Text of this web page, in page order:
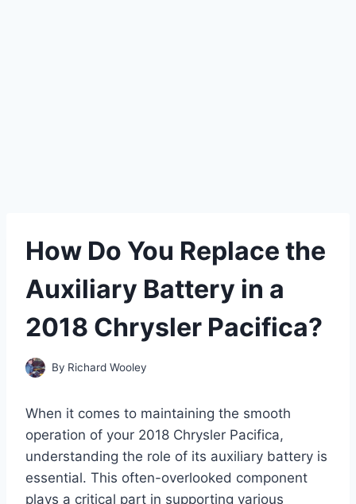
How Do You Replace the
Auxiliary Battery in a
2018 Chrysler Pacifica?
By Richard Wooley
When it comes to maintaining the smooth
operation of your 2018 Chrysler Pacifica,
understanding the role of its auxiliary battery is
essential. This often-overlooked component
plays a critical part in supporting various